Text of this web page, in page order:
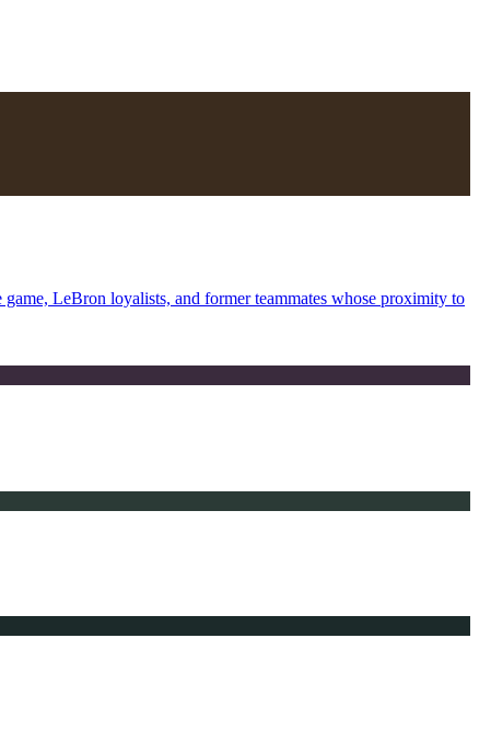
LeBron loyalists, and former teammates whose proximity to